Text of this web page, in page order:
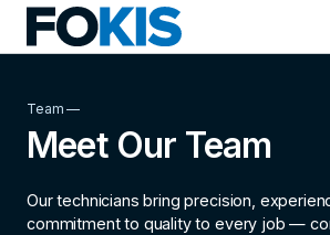
Team —
Meet Our Team
Our technicians bring precision,
commitment to quality to every job —